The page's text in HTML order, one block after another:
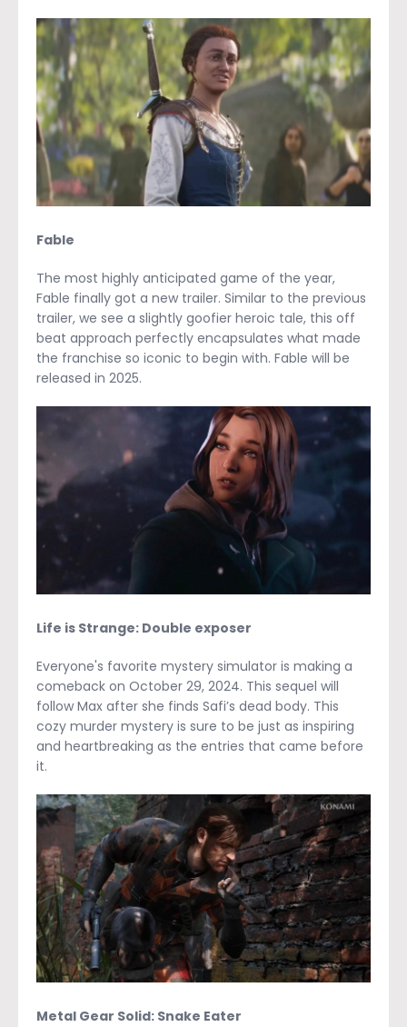
Fable
The most highly anticipated game of the year,
Fable finally got a new trailer. Similar to the previous
trailer, we see a slightly goofier heroic tale, this off
beat approach perfectly encapsulates what made
the franchise so iconic to begin with. Fable will be
released in 2025.
Life is Strange: Double exposer
Everyone's favorite mystery simulator is making a
comeback on October 29, 2024. This sequel will
follow Max after she finds Safi’s dead body. This
cozy murder mystery is sure to be just as inspiring
and heartbreaking as the entries that came before
it.
Metal Gear Solid: Snake Eater